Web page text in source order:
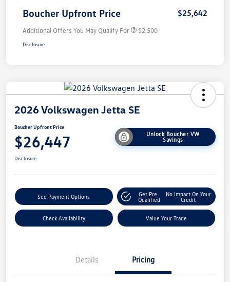
Boucher Upfront Price $25,642
Additional Offers You May Qualify For $2,500
Disclosure
2026 Volkswagen Jetta SE
Boucher Upfront Price
$26,447
Unlock Boucher VW
Savings
Disclosure
See Payment Options
Get Pre-
Qualified
No Impact On Your
Credit
Check Availability Value Your Trade
Details Pricing